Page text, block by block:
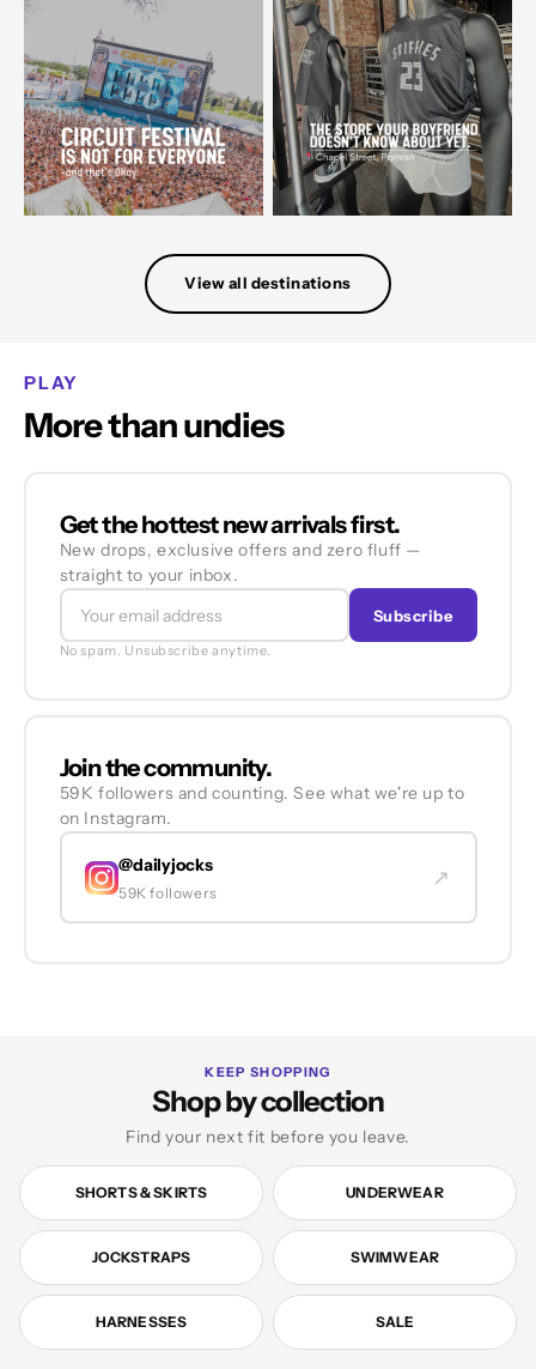
View all destinations
PLAY
More than undies
Get the hottest new arrivals first.
New drops, exclusive offers and zero fluff —
straight to your inbox.
Subscribe
No spam. Unsubscribe anytime.
Join the community.
59K followers and counting. See what we're up to
on Instagram.
@dailyjocks
59K followers
↗
KEEP SHOPPING
Shop by collection
Find your next fit before you leave.
SHORTS & SKIRTS UNDERWEAR
JOCKSTRAPS SWIMWEAR
HARNESSES SALE